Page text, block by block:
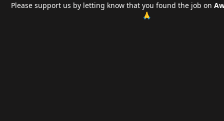
Please support us by letting know that you found the job on
🙏